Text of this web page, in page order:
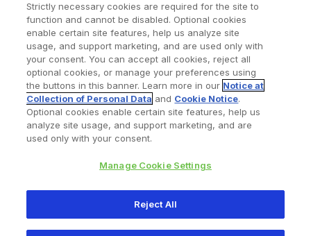
Find a Doctor Bookmarked Doctors
Privacy Policy Terms and Conditions
345 East Main Street, Warsaw IN 46580
Strictly necessary cookies are required for the site to
function and cannot be disabled. Optional cookies
enable certain site features, help us analyze site
usage, and support marketing, and are used only with
your consent. You can accept all cookies, reject all
optional cookies, or manage your preferences using
the buttons in this banner. Learn more in our Notice at
Collection of Personal Data and Cookie Notice.
Optional cookies enable certain site features, help us
analyze site usage, and support marketing, and are
used only with your consent.
Manage Cookie Settings
Reject All